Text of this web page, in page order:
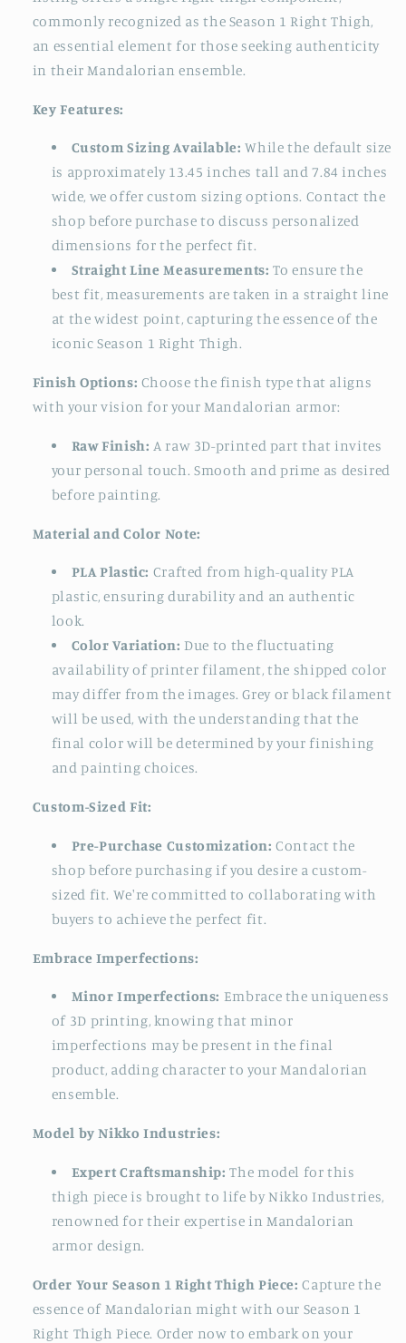
commonly recognized as the Season 1 Right Thigh,
an essential element for those seeking authenticity
in their Mandalorian ensemble.
Key Features:
Custom Sizing Available: While the default size
is approximately 13.45 inches tall and 7.84 inches
wide, we offer custom sizing options. Contact the
shop before purchase to discuss personalized
dimensions for the perfect fit.
Straight Line Measurements: To ensure the
best fit, measurements are taken in a straight line
at the widest point, capturing the essence of the
iconic Season 1 Right Thigh.
Finish Options: Choose the finish type that aligns
with your vision for your Mandalorian armor:
Raw Finish: A raw 3D-printed part that invites
your personal touch. Smooth and prime as desired
before painting.
Material and Color Note:
PLA Plastic: Crafted from high-quality PLA
plastic, ensuring durability and an authentic
look.
Color Variation: Due to the fluctuating
availability of printer filament, the shipped color
may differ from the images. Grey or black filament
will be used, with the understanding that the
final color will be determined by your finishing
and painting choices.
Custom-Sized Fit:
Pre-Purchase Customization: Contact the
shop before purchasing if you desire a custom-
sized fit. We're committed to collaborating with
buyers to achieve the perfect fit.
Embrace Imperfections:
Minor Imperfections: Embrace the uniqueness
of 3D printing, knowing that minor
imperfections may be present in the final
product, adding character to your Mandalorian
ensemble.
Model by Nikko Industries:
Expert Craftsmanship: The model for this
thigh piece is brought to life by Nikko Industries,
renowned for their expertise in Mandalorian
armor design.
Order Your Season 1 Right Thigh Piece: Capture the
essence of Mandalorian might with our Season 1
Right Thigh Piece. Order now to embark on your